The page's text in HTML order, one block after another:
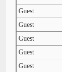
Guest
Guest
Guest
Guest
Guest